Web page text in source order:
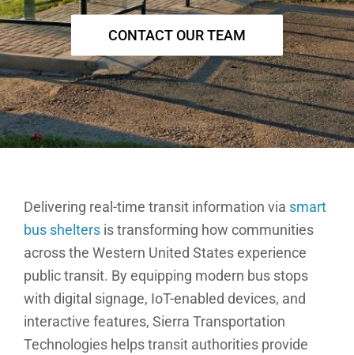
CONTACT OUR TEAM
Delivering real-time transit information via smart
bus shelters is transforming how communities
across the Western United States experience
public transit. By equipping modern bus stops
with digital signage, IoT-enabled devices, and
interactive features, Sierra Transportation
Technologies helps transit authorities provide